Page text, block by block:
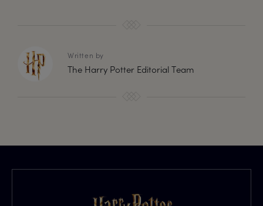
Written by
The Harry Potter Editorial Team